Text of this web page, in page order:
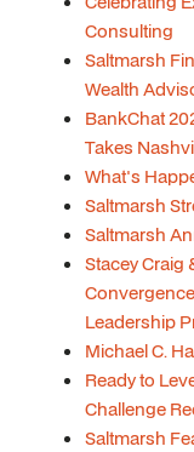
Consulting
Saltmarsh
Wealth
BankChat
Takes
What's
Saltmarsh
Saltmarsh
Stacey Craig
Leadership
Michael C.
Ready to
Challenge
Saltmarsh